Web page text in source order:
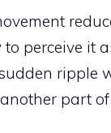
perceive it
ripple
part